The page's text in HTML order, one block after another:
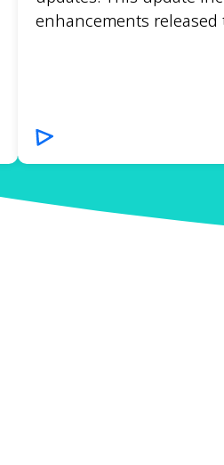
enhancements released